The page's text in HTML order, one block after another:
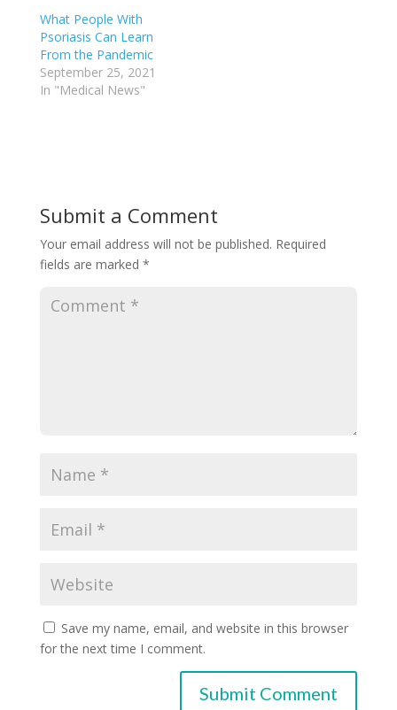
What People With
Psoriasis Can Learn
From the Pandemic
September 25, 2021
In "Medical News"
Submit a Comment
Your email address will not be published. Required
fields are marked *
Save my name, email, and website in this browser
for the next time I comment.